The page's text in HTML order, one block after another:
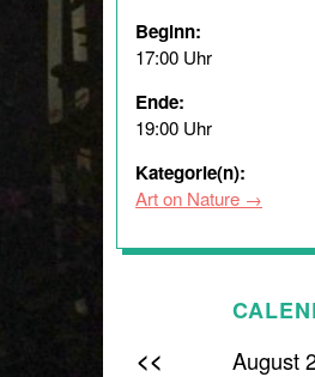
Beginn:
17:00 Uhr
Ende:
19:00 Uhr
Kategorie(n):
Art on Nature
<< August